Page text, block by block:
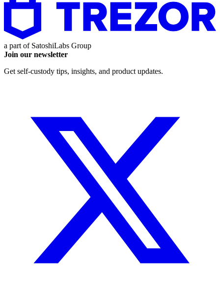
a part of SatoshiLabs Group
Join our newsletter
Get self-custody tips, insights, and product updates.